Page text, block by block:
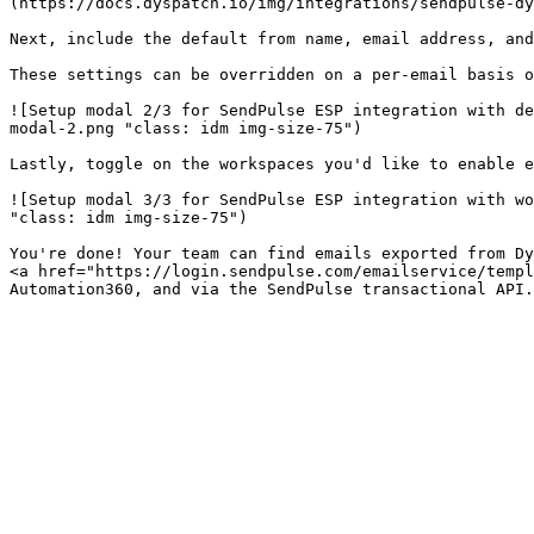
Next, include the default from name, email address,
These settings can be overridden on a per-email
![Setup modal 2/3 for SendPulse ESP integration with
modal-2.png "class: idm img-size-75")
Lastly, toggle on the workspaces you'd like to
![Setup modal 3/3 for SendPulse ESP integration with
"class: idm img-size-75")
You're done! Your team can find emails exported from
<a href="https://login.sendpulse.com/emailservice/